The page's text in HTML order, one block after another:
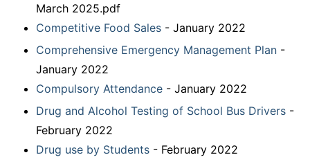
March 2025.pdf
Competitive Food Sales - January 2022
Comprehensive Emergency Management Plan -
January 2022
Compulsory Attendance - January 2022
Drug and Alcohol Testing of School Bus Drivers -
February 2022
Drug use by Students - February 2022